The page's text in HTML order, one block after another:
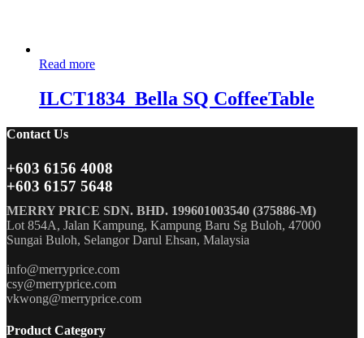
Read more
ILCT1834_Bella SQ CoffeeTable
Contact Us
+603 6156 4008
+603 6157 5648
MERRY PRICE SDN. BHD. 199601003540 (375886-M)
Lot 854A, Jalan Kampung, Kampung Baru Sg Buloh, 47000
Sungai Buloh, Selangor Darul Ehsan, Malaysia
info@merryprice.com
csy@merryprice.com
vkwong@merryprice.com
Product Category